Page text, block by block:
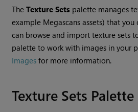
TheTexture Sets palette manages
example Megascans assets) that
can browse and import texture sets
palette to work with images in your
Images for more information.
Texture Sets Palette